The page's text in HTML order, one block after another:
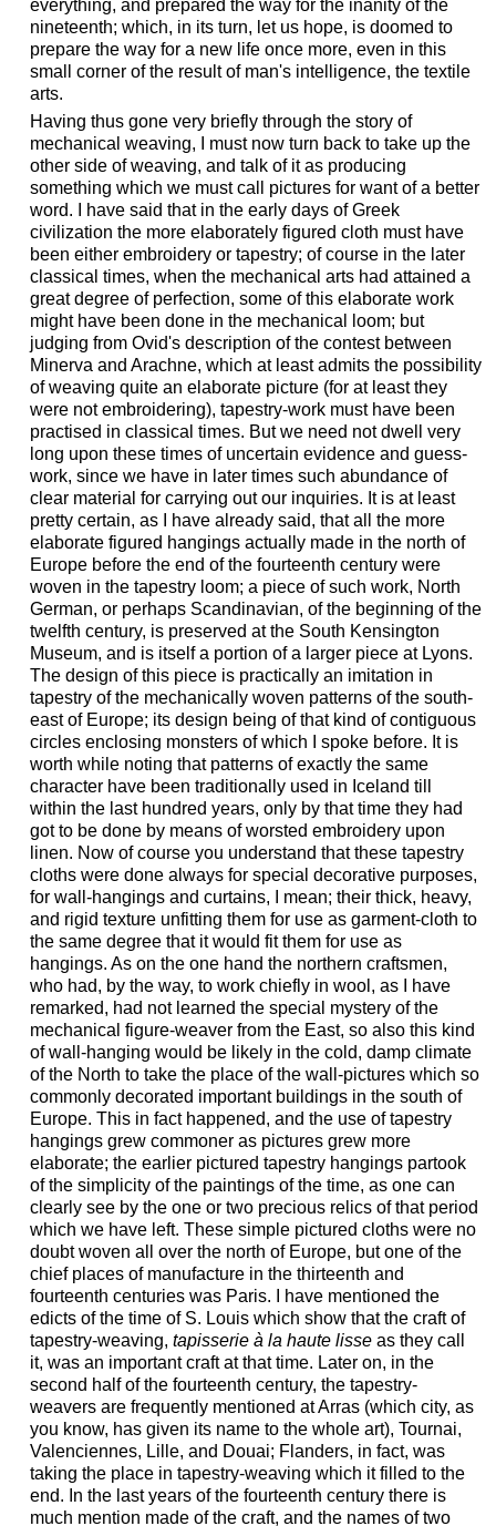
everything, and prepared the way for the inanity of the
nineteenth; which, in its turn, let us hope, is doomed to
prepare the way for a new life once more, even in this
small corner of the result of man's intelligence, the textile
arts.
Having thus gone very briefly through the story of
mechanical weaving, I must now turn back to take up the
other side of weaving, and talk of it as producing
something which we must call pictures for want of a better
word. I have said that in the early days of Greek
civilization the more elaborately figured cloth must have
been either embroidery or tapestry; of course in the later
classical times, when the mechanical arts had attained a
great degree of perfection, some of this elaborate work
might have been done in the mechanical loom; but
judging from Ovid's description of the contest between
Minerva and Arachne, which at least admits the possibility
of weaving quite an elaborate picture (for at least they
were not embroidering), tapestry-work must have been
practised in classical times. But we need not dwell very
long upon these times of uncertain evidence and guess-
work, since we have in later times such abundance of
clear material for carrying out our inquiries. It is at least
pretty certain, as I have already said, that all the more
elaborate figured hangings actually made in the north of
Europe before the end of the fourteenth century were
woven in the tapestry loom; a piece of such work, North
German, or perhaps Scandinavian, of the beginning of the
twelfth century, is preserved at the South Kensington
Museum, and is itself a portion of a larger piece at Lyons.
The design of this piece is practically an imitation in
tapestry of the mechanically woven patterns of the south-
east of Europe; its design being of that kind of contiguous
circles enclosing monsters of which I spoke before. It is
worth while noting that patterns of exactly the same
character have been traditionally used in Iceland till
within the last hundred years, only by that time they had
got to be done by means of worsted embroidery upon
linen. Now of course you understand that these tapestry
cloths were done always for special decorative purposes,
for wall-hangings and curtains, I mean; their thick, heavy,
and rigid texture unfitting them for use as garment-cloth to
the same degree that it would fit them for use as
hangings. As on the one hand the northern craftsmen,
who had, by the way, to work chiefly in wool, as I have
remarked, had not learned the special mystery of the
mechanical figure-weaver from the East, so also this kind
of wall-hanging would be likely in the cold, damp climate
of the North to take the place of the wall-pictures which so
commonly decorated important buildings in the south of
Europe. This in fact happened, and the use of tapestry
hangings grew commoner as pictures grew more
elaborate; the earlier pictured tapestry hangings partook
of the simplicity of the paintings of the time, as one can
clearly see by the one or two precious relics of that period
which we have left. These simple pictured cloths were no
doubt woven all over the north of Europe, but one of the
chief places of manufacture in the thirteenth and
fourteenth centuries was Paris. I have mentioned the
edicts of the time of S. Louis which show that the craft of
tapestry-weaving, tapisserie à la haute lisseas they call
it, was an important craft at that time. Later on, in the
second half of the fourteenth century, the tapestry-
weavers are frequently mentioned at Arras (which city, as
you know, has given its name to the whole art), Tournai,
Valenciennes, Lille, and Douai; Flanders, in fact, was
taking the place in tapestry-weaving which it filled to the
end. In the last years of the fourteenth century there is
much mention made of the craft, and the names of two